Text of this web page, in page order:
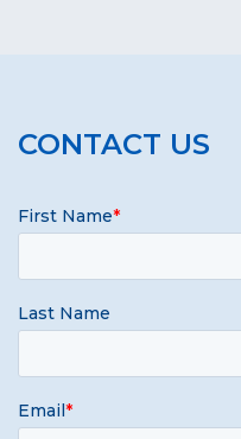
CONTACT US